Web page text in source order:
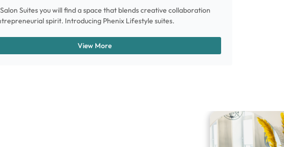
Suites you will find a space that blends creative collaboration
spirit. Introducing Phenix Lifestyle suites.
View More